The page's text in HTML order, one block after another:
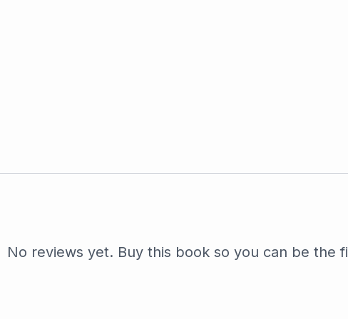
No reviews yet. Buy this book so you can be the